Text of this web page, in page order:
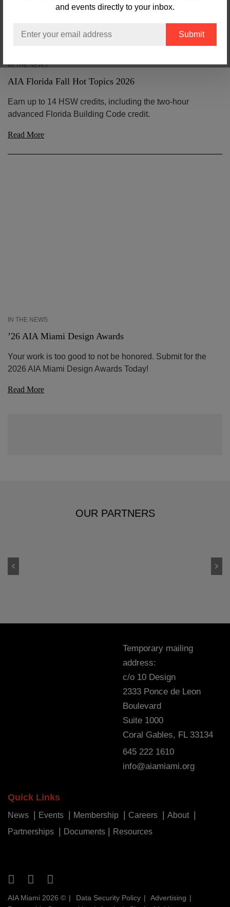
IN THE NEWS
AIA Florida Fall Hot Topics 2026
Earn up to 14 HSW credits, including the two-hour
advanced Florida Building Code credit.
Read More
IN THE NEWS
’26 AIA Miami Design Awards
Your work is too good to not be honored. Submit for the
2026 AIA Miami Design Awards Today!
Read More
and events directly to your inbox.
OUR PARTNERS
Temporary mailing
address:
c/o 10 Design
2333 Ponce de Leon
Boulevard
Suite 1000
Coral Gables, FL 33134
645 222 1610
info@aiamiami.org
Quick Links
News Events Membership Careers
About
Partnerships
Documents Resources
AIA Miami 2026 © Data Security Policy
Advertising